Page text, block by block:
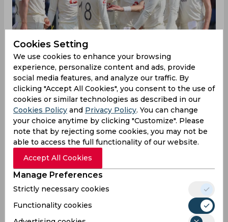
English fans and experts have gone into a
meltdown after England failed miserably in their
first innings on day two of the ongoing Chepauk
Test. The tourists after winning the Test series
opener conceded 329 runs on a turner in the first
innings of the second Test after which India's R
Ashwin picked up a fifer to restrict England's
response to 134 runs. After gaining a big lead,
Indian batsmen have done a great job in their
second innings as well. But all this hasn't gone
down too well with the English pundits, some of
Cookies Setting
We use cookies to enhance your browsing
experience, personalize content and ads, provide
social media features, and analyze our traffic. By
clicking "Accept All Cookies", you consent to the use of
cookies or similar technologies as described in our
Cookies Policy and Privacy Policy. You can change
your choice anytime by clicking "Customize". Please
note that by rejecting some cookies, you may not be
able to access the full functionality of our website.
Accept All Cookies
Manage Preferences
Strictly necessary cookies
Functionality cookies